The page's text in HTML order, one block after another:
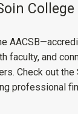
faculty, and
Check out
professional